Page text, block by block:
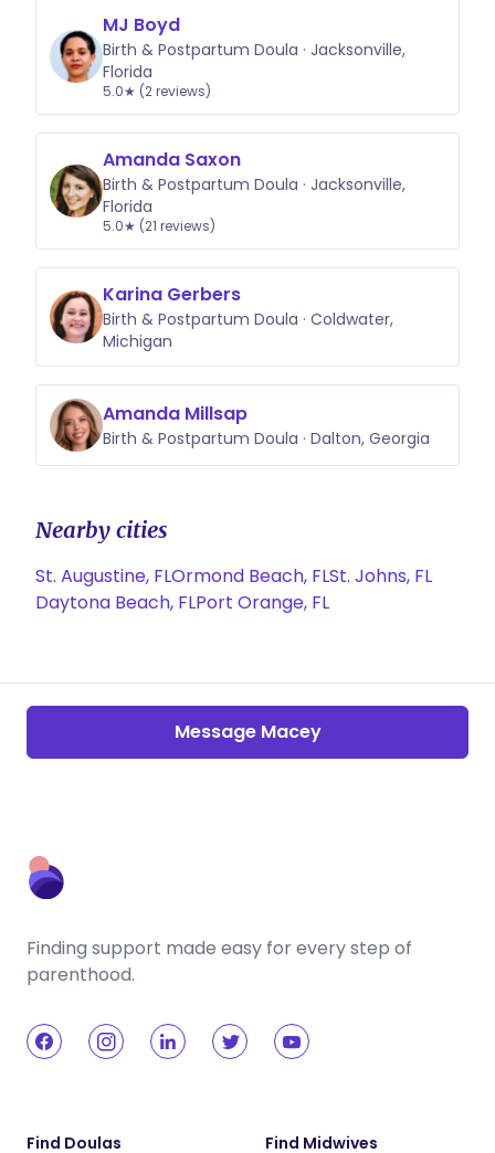
MJ Boyd
Birth & Postpartum Doula · Jacksonville,
Florida
5.0★ (2 reviews)
Amanda Saxon
Birth & Postpartum Doula · Jacksonville,
Florida
5.0★ (21 reviews)
Karina Gerbers
Birth & Postpartum Doula · Coldwater,
Michigan
Amanda Millsap
Birth & Postpartum Doula · Dalton, Georgia
Nearby cities
St. Augustine, FLOrmond Beach, FLSt. Johns, FL
Daytona Beach, FLPort Orange, FL
Message Macey
Finding support made easy for every step of
parenthood.
Find Doulas Find Midwives